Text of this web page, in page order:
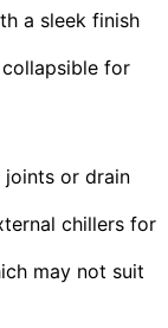
a sleek finish
for
or drain
chillers for
may not suit